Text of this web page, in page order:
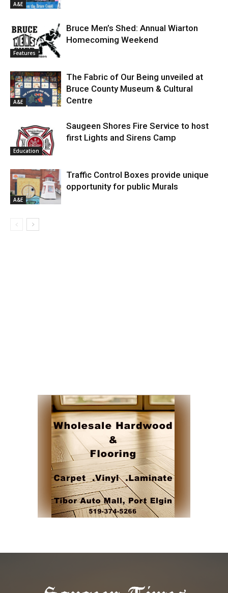
A&E
Features
Bruce Men’s Shed: Annual Wiarton
Homecoming Weekend
A&E
The Fabric of Our Being unveiled at
Bruce County Museum & Cultural
Centre
Education
Saugeen Shores Fire Service to host
first Lights and Sirens Camp
A&E
Traffic Control Boxes provide unique
opportunity for public Murals